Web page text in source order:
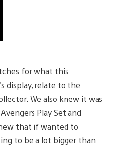
for what this
display, relate to the
We also knew it was
Play Set and
that if wanted to
to be a lot bigger than